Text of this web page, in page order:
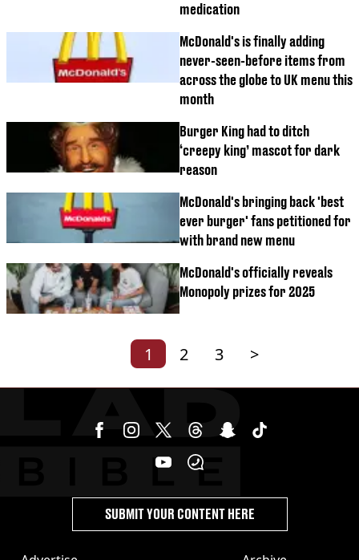
medication
McDonald's is finally adding
never-seen-before items from
across the globe to UK menu this
month
Burger King had to ditch
‘creepy king’ mascot for dark
reason
McDonald's bringing back 'best
ever burger' fans petitioned for
with brand new menu
McDonald's officially reveals
Monopoly prizes for 2025
1 2 3 >
SUBMIT YOUR CONTENT HERE